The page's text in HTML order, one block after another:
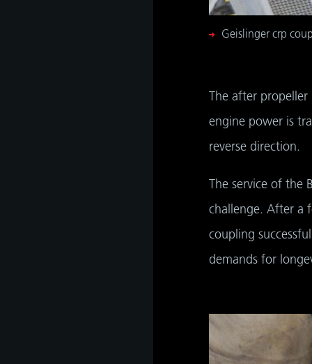
Geislinger crp
The after
engine power is
reverse direction.
The service of the
challenge. After a
coupling
demands for